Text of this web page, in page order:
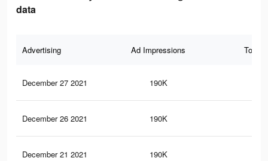
data
Advertising Ad Impressions Total
December 27 2021 190K
December 26 2021 190K
December 21 2021 190K